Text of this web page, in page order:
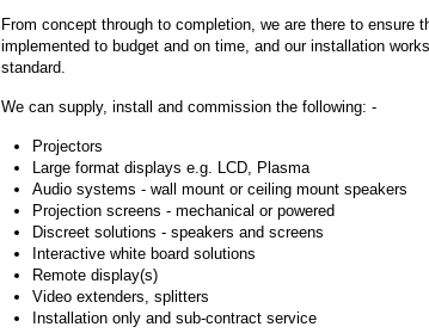
From concept through to completion, we are there to ensure
implemented to budget and on time, and our installation
standard.
We can supply, install and commission the following: -
Projectors
Large format displays e.g. LCD, Plasma
Audio systems - wall mount or ceiling mount speakers
Projection screens - mechanical or powered
Discreet solutions - speakers and screens
Interactive white board solutions
Remote display(s)
Video extenders, splitters
Installation only and sub-contract service